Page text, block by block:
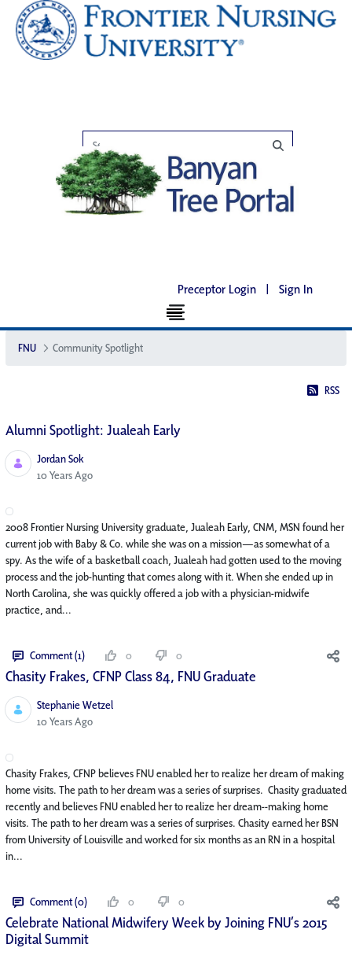
Preceptor Login | Sign In
FNU Community Spotlight
RSS
Alumni Spotlight: Jualeah Early
Jordan Sok
Published Date
10 Years Ago
2008 Frontier Nursing University graduate, Jualeah Early, CNM, MSN found her
current job with Baby & Co. while she was on a mission—as somewhat of a
spy. As the wife of a basketball coach, Jualeah had gotten used to the moving
process and the job-hunting that comes along with it. When she ended up in
North Carolina, she was quickly offered a job with a physician-midwife
practice, and...
Comment (1) 0 0
Chasity Frakes, CFNP Class 84, FNU Graduate
Stephanie Wetzel
Published Date
10 Years Ago
Chasity Frakes, CFNP believes FNU enabled her to realize her dream of making
home visits. The path to her dream was a series of surprises. Chasity graduated
recently and believes FNU enabled her to realize her dream--making home
visits. The path to her dream was a series of surprises. Chasity earned her BSN
from University of Louisville and worked for six months as an RN in a hospital
in...
Comment (0) 0 0
Celebrate National Midwifery Week by Joining FNU’s 2015
Digital Summit